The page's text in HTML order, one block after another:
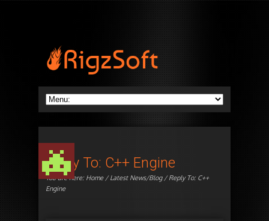
Reply To: C++ Engine
You are here: Home/Latest News/Blog/ Reply To: C++
Engine